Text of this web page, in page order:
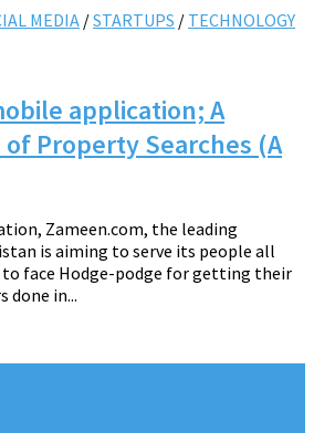
MEDIA /STARTUPS / TECHNOLOGY
application; A
Property Searches (A
Zameen.com, the leading
is aiming to serve its people all
face Hodge-podge for getting their
done in...